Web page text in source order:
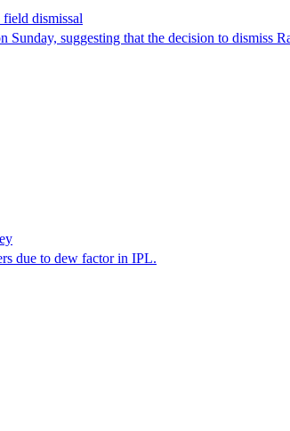
dismissal
suggesting that the decision to dismiss
due to dew factor in IPL.